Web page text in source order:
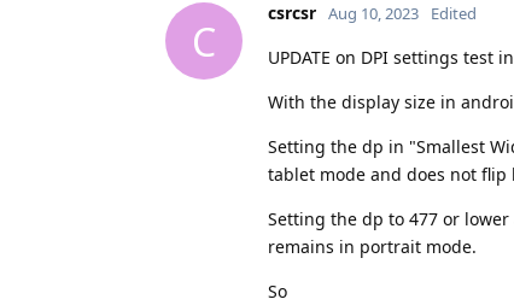
C
csrcsr Aug 10, 2023 Edited
UPDATE on DPI settings test
With the display size in
Setting the dp in "Smallest
tablet mode and does not flip
Setting the dp to 477 or
remains in portrait mode.
So